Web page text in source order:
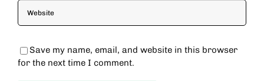
Save my name, email, and website in this browser
for the next time I comment.